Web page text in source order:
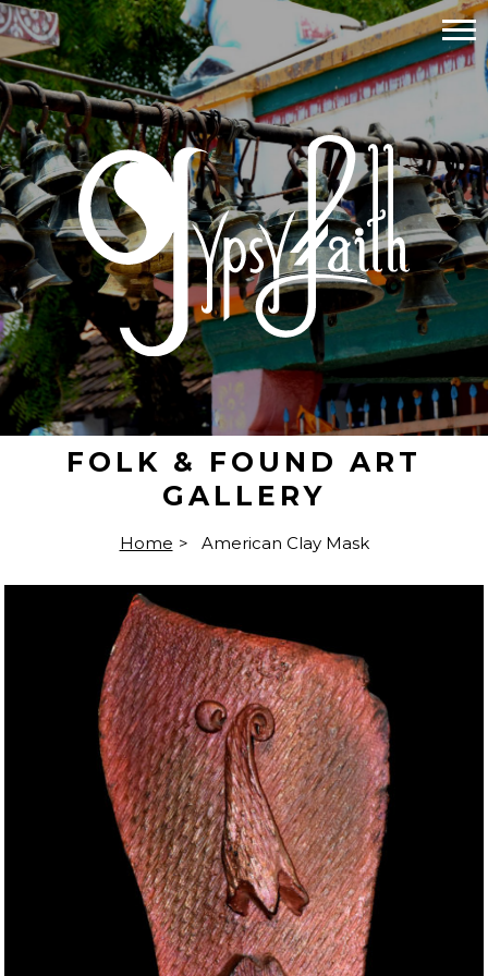
FOLK & FOUND ART
GALLERY
Home > American Clay Mask